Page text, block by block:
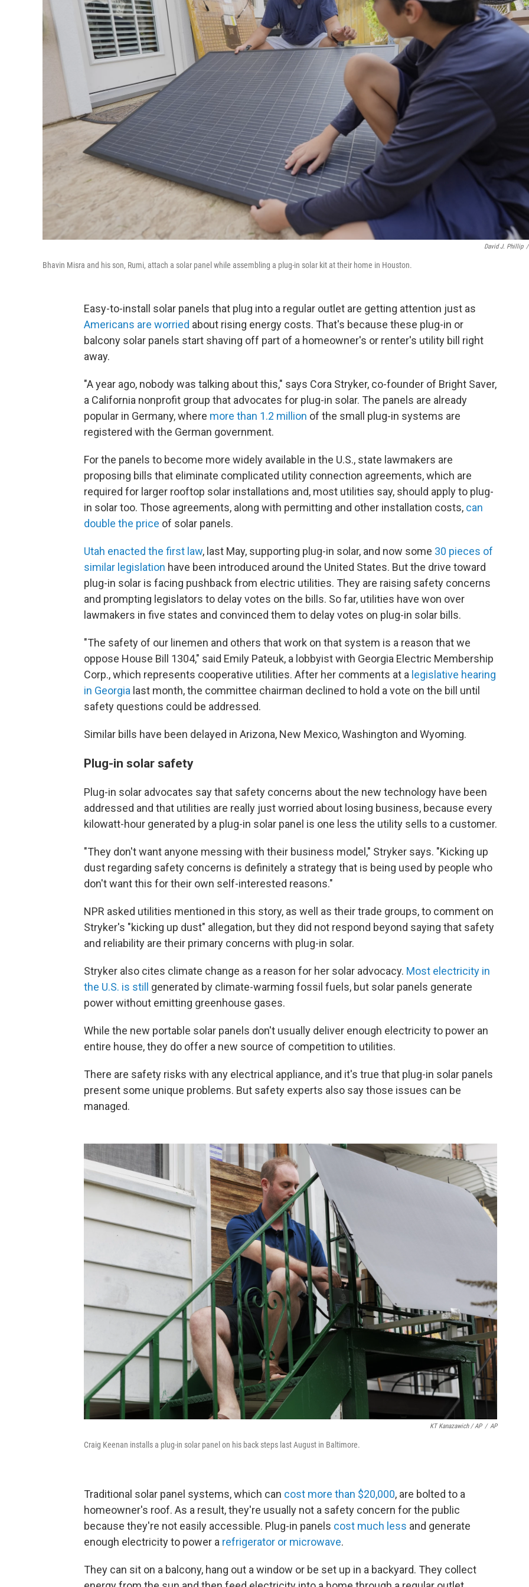
David J. Phillip /
Bhavin Misra and his son, Rumi, attach a solar panel while assembling a plug-in solar kit at their home in Houston.
Easy-to-install solar panels that plug into a regular outlet are getting attention just as
Americans are worried about rising energy costs. That's because these plug-in or
balcony solar panels start shaving off part of a homeowner's or renter's utility bill right
away.
"A year ago, nobody was talking about this," says Cora Stryker, co-founder of Bright Saver,
a California nonprofit group that advocates for plug-in solar. The panels are already
popular in Germany, where more than 1.2 million of the small plug-in systems are
registered with the German government.
For the panels to become more widely available in the U.S., state lawmakers are
proposing bills that eliminate complicated utility connection agreements, which are
required for larger rooftop solar installations and, most utilities say, should apply to plug-
in solar too. Those agreements, along with permitting and other installation costs, can
double the price of solar panels.
Utah enacted the first law, last May, supporting plug-in solar, and now some 30 pieces of
similar legislation have been introduced around the United States. But the drive toward
plug-in solar is facing pushback from electric utilities. They are raising safety concerns
and prompting legislators to delay votes on the bills. So far, utilities have won over
lawmakers in five states and convinced them to delay votes on plug-in solar bills.
"The safety of our linemen and others that work on that system is a reason that we
oppose House Bill 1304," said Emily Pateuk, a lobbyist with Georgia Electric Membership
Corp., which represents cooperative utilities. After her comments at a legislative hearing
in Georgia last month, the committee chairman declined to hold a vote on the bill until
safety questions could be addressed.
Similar bills have been delayed in Arizona, New Mexico, Washington and Wyoming.
Plug-in solar safety
Plug-in solar advocates say that safety concerns about the new technology have been
addressed and that utilities are really just worried about losing business, because every
kilowatt-hour generated by a plug-in solar panel is one less the utility sells to a customer.
"They don't want anyone messing with their business model," Stryker says. "Kicking up
dust regarding safety concerns is definitely a strategy that is being used by people who
don't want this for their own self-interested reasons."
NPR asked utilities mentioned in this story, as well as their trade groups, to comment on
Stryker's "kicking up dust" allegation, but they did not respond beyond saying that safety
and reliability are their primary concerns with plug-in solar.
Stryker also cites climate change as a reason for her solar advocacy. Most electricity in
the U.S. is still
generated by climate-warming fossil fuels, but solar panels generate
power without emitting greenhouse gases.
While the new portable solar panels don't usually deliver enough electricity to power an
entire house, they do offer a new source of competition to utilities.
There are safety risks with any electrical appliance, and it's true that plug-in solar panels
present some unique problems. But safety experts also say those issues can be
managed.
KT Kanazawich / AP / AP
Craig Keenan installs a plug-in solar panel on his back steps last August in Baltimore.
Traditional solar panel systems, which can cost more than $20,000, are bolted to a
homeowner's roof. As a result, they're usually not a safety concern for the public
because they're not easily accessible. Plug-in panels cost much less and generate
enough electricity to power a refrigerator or microwave.
They can sit on a balcony, hang out a window or be set up in a backyard. They collect